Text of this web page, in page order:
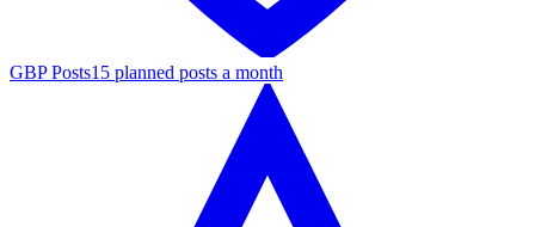
GBP Posts15 planned posts a month